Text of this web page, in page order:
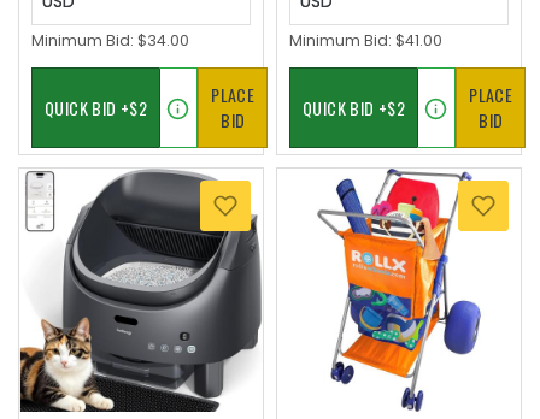
Minimum Bid: $34.00
PLACE
BID
Minimum Bid: $41.00
PLACE
BID